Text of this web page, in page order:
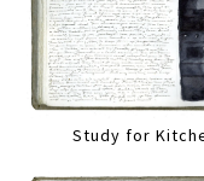
Study for